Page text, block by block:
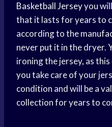
Basketball Jerseyyou
that it lasts for years to
according to the
never put it in the dryer.
ironing the jersey, as
you take care of your
condition and will be a
collection for years to